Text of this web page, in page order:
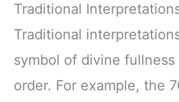
Traditional
Traditional
symbol of divine
order. For example, the